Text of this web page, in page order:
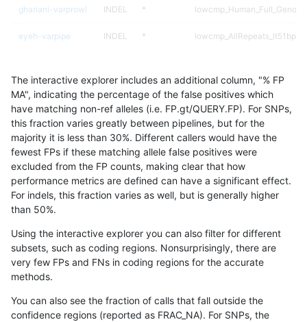
ghariani-varprowl INDEL *
eyeh-varpipe INDEL *
gduggal-snapvard HG002compoundhet
anovak-vg INDEL * HG002complexvar
eyeh-varpipe INDEL *
eyeh-varpipe INDEL *
anovak-vg INDEL * *
ciseli-custom INDEL *
ciseli-custom
gduggal-bwavard INDEL *
The interactive explorer includes an additional column, "% FP
MA", indicating the percentage of the false positives which
have matching non-ref alleles (i.e. FP.gt/QUERY.FP). For SNPs,
this fraction varies greatly between pipelines, but for the
majority it is less than 30%. Different callers would have the
fewest FPs if these matching allele false positives were
excluded from the FP counts, making clear that how
performance metrics are defined can have a significant effect.
For indels, this fraction varies as well, but is generally higher
than 50%.
Using the interactive explorer you can also filter for different
subsets, such as coding regions. Nonsurprisingly, there are
very few FPs and FNs in coding regions for the accurate
methods.
You can also see the fraction of calls that fall outside the
confidence regions (reported as FRAC_NA). For SNPs, the